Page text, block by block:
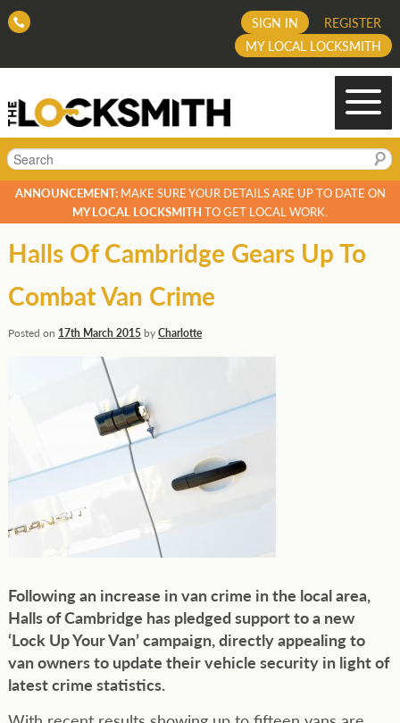
REGISTER
SIGN IN
MY LOCAL LOCKSMITH
Search
ANNOUNCEMENT:MAKE SURE YOUR DETAILS ARE UP TO DATE ON
MY LOCAL LOCKSMITH TO GET LOCAL WORK.
Halls Of Cambridge Gears Up To
Combat Van Crime
Posted on 17th March 2015byCharlotte
Following an increase in van crime in the local area,
Halls of Cambridge has pledged support to a new
‘Lock Up Your Van’ campaign, directly appealing to
van owners to update their vehicle security in light of
latest crime statistics.